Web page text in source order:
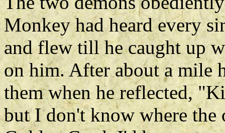
Monkey had heard every
and flew till he caught up
on him. After about a mile
them when he reflected,
but I don't know where the